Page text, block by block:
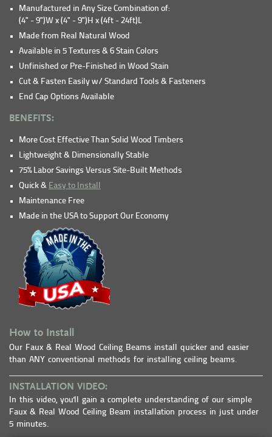
Manufactured in Any Size Combination of:
(4" - 9")W x (4" - 9")H x (4ft - 24ft)L
Made from Real Natural Wood
Available in 5 Textures & 6 Stain Colors
Unfinished or Pre-Finished in Wood Stain
Cut & Fasten Easily w/ Standard Tools & Fasteners
End Cap Options Available
BENEFITS:
More Cost Effective Than Solid Wood Timbers
Lightweight & Dimensionally Stable
75% Labor Savings Versus Site-Built Methods
Quick & Easy to Install
Maintenance Free
Made in the USA to Support Our Economy
How to Install
Our Faux & Real Wood Ceiling Beams install quicker and easier
than ANY conventional methods for installing ceiling beams.
INSTALLATION VIDEO:
In this video, you'll gain a complete understanding of our simple
Faux & Real Wood Ceiling Beam installation process in just under
5 minutes.